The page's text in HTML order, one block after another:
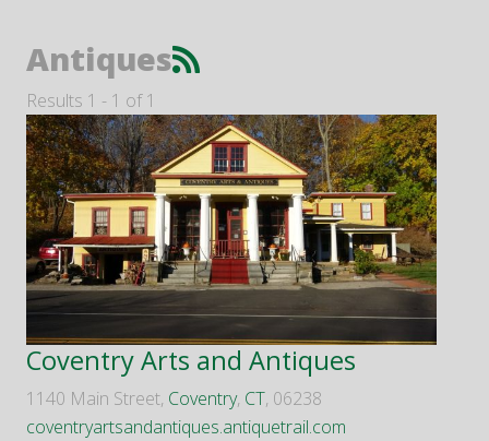
Antiques
Results 1 - 1 of 1
Coventry Arts and Antiques
1140 Main Street, Coventry, CT, 06238
coventryartsandantiques.antiquetrail.com